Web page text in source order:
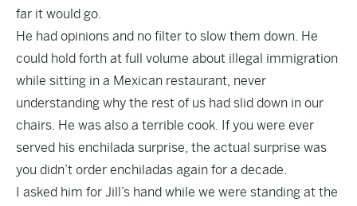
far it would go.
He had opinions and no filter to slow them down. He
could hold forth at full volume about illegal immigration
while sitting in a Mexican restaurant, never
understanding why the rest of us had slid down in our
chairs. He was also a terrible cook. If you were ever
served his enchilada surprise, the actual surprise was
you didn’t order enchiladas again for a decade.
I asked him for Jill’s hand while we were standing at the